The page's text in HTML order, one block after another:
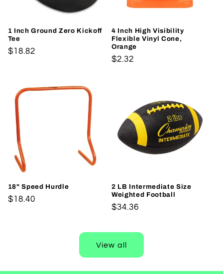
1 Inch Ground Zero Kickoff
Tee
Regular
$18.82
4 Inch High Visibility
Flexible Vinyl Cone,
Orange
Regular
$2.32
18" Speed Hurdle
Regular
$18.40
2 LB Intermediate Size
Weighted Football
Regular
$34.36
View all